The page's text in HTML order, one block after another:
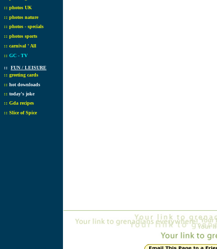
:: photos UK
:: photos nature
:: photos - specials
:: photos sports
:: carnival ' All
:: GC - TV
:: FUN / LEISURE
:: greeting cards
:: hot downloads
:: today's joke
:: Gda recipes
:: Slice of Spice